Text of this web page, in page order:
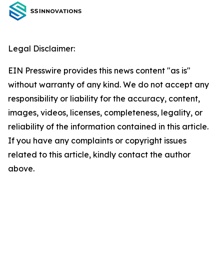
Legal Disclaimer:
EIN Presswire provides this news content "as is"
without warranty of any kind. We do not accept any
responsibility or liability for the accuracy, content,
images, videos, licenses, completeness, legality, or
reliability of the information contained in this article.
If you have any complaints or copyright issues
related to this article, kindly contact the author
above.